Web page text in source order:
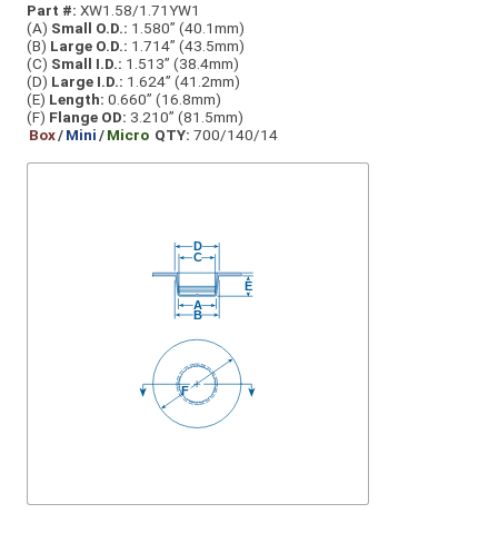
Part #: XW1.58/1.71YW1
(A) Small O.D.: 1.580” (40.1mm)
(B) Large O.D.: 1.714” (43.5mm)
(C) Small I.D.: 1.513” (38.4mm)
(D) Large I.D.: 1.624” (41.2mm)
(E) Length: 0.660” (16.8mm)
(F) Flange OD: 3.210” (81.5mm)
Box/Mini/Micro QTY: 700/140/14